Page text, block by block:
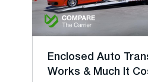
Enclosed Auto
Works & Much It